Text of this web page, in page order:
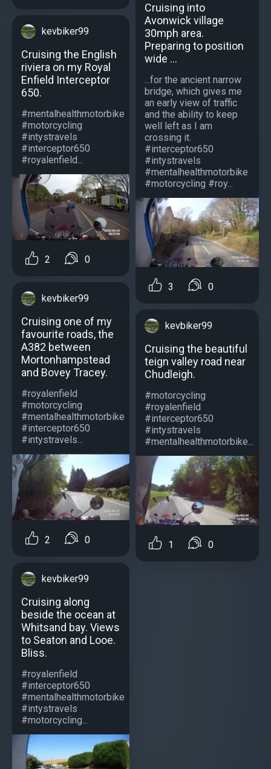
kevbiker99
Cruising the English
riviera on my Royal
Enfield Interceptor
650.
#mentalhealthmotorbike
#motorcycling
#intystravels
#interceptor650
#royalenfield...
2 0
kevbiker99
Cruising one of my
favourite roads, the
A382 between
Mortonhampstead
and Bovey Tracey.
#royalenfield
#motorcycling
#mentalhealthmotorbike
#interceptor650
#intystravels...
2 0
kevbiker99
Cruising along
beside the ocean at
Whitsand bay. Views
to Seaton and Looe.
Bliss.
#royalenfield
#interceptor650
#mentalhealthmotorbike
#intystravels
#motorcycling...
Cruising into
Avonwick village
30mph area.
Preparing to position
wide ...
...for the ancient narrow
bridge, which gives me
an early view of traffic
and the ability to keep
well left as I am
crossing it.
#interceptor650
#intystravels
#mentalhealthmotorbike
#motorcycling #roy...
3 0
kevbiker99
Cruising the beautiful
teign valley road near
Chudleigh.
#motorcycling
#royalenfield
#interceptor650
#intystravels
#mentalhealthmotorbike...
1 0